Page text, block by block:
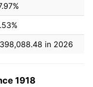
in 2026
1918